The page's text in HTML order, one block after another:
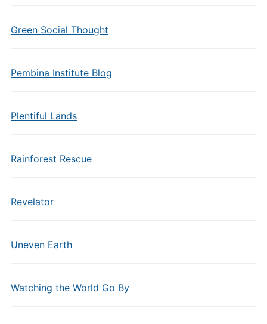
Green Social Thought
Pembina Institute Blog
Plentiful Lands
Rainforest Rescue
Revelator
Uneven Earth
Watching the World Go By